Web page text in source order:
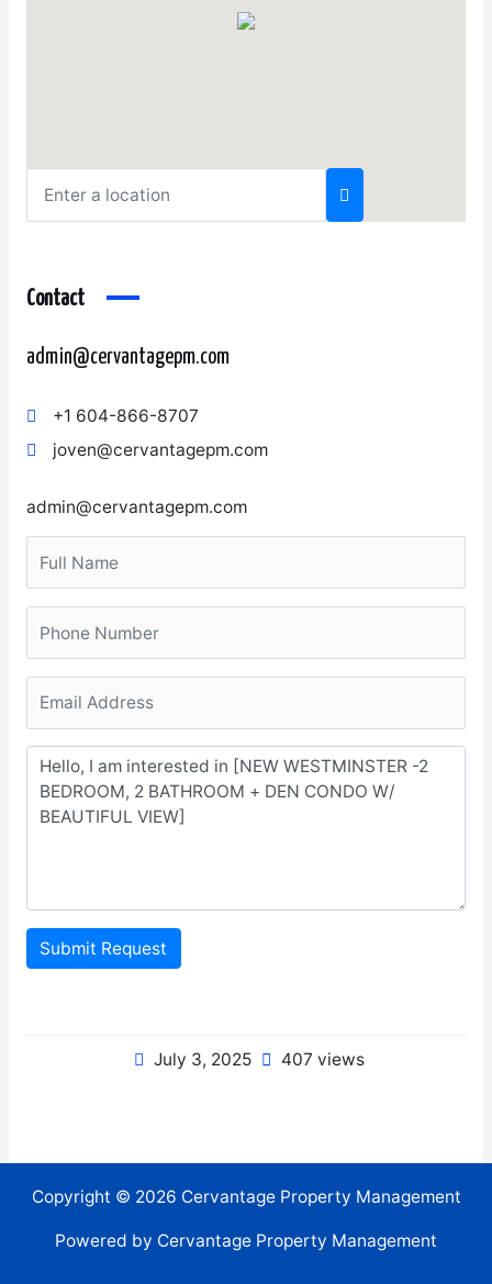
Contact
admin@cervantagepm.com
+1 604-866-8707
joven@cervantagepm.com
admin@cervantagepm.com
Submit Request
July 3, 2025 407 views
Copyright © 2026 Cervantage Property Management
Powered by Cervantage Property Management